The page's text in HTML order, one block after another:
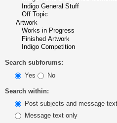
Search subforums:
Yes
No
Search within:
Post subjects and message text
Message text only